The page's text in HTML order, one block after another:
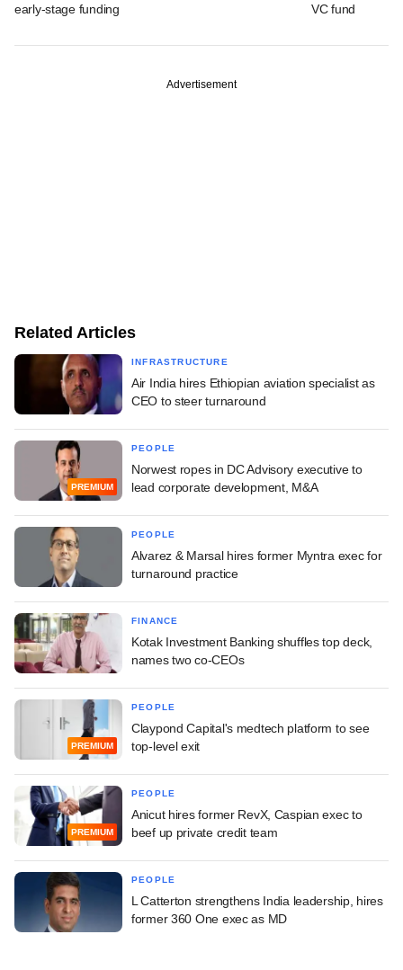
early-stage funding
VC fund
Advertisement
Related Articles
INFRASTRUCTURE
Air India hires Ethiopian aviation specialist as
CEO to steer turnaround
PREMIUM
PEOPLE
Norwest ropes in DC Advisory executive to
lead corporate development, M&A
PEOPLE
Alvarez & Marsal hires former Myntra exec for
turnaround practice
FINANCE
Kotak Investment Banking shuffles top deck,
names two co-CEOs
PREMIUM
PEOPLE
Claypond Capital's medtech platform to see
top-level exit
PREMIUM
PEOPLE
Anicut hires former RevX, Caspian exec to
beef up private credit team
PEOPLE
L Catterton strengthens India leadership, hires
former 360 One exec as MD